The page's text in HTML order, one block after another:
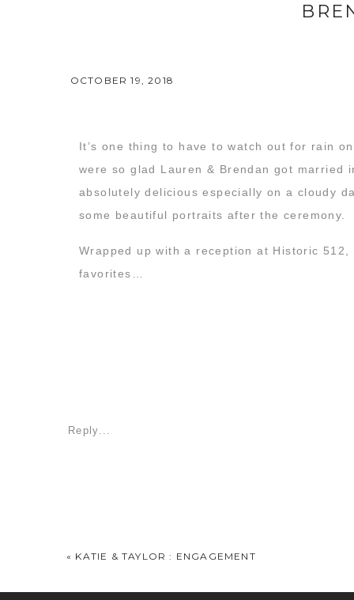
OCTOBER 19, 2018
It’s one thing to have to watch out for rain
were so glad Lauren & Brendan got
absolutely delicious especially on a cloudy
some beautiful portraits after the ceremony.
Wrapped up with a reception at Historic
favorites…
Reply...
« KATIE & TAYLOR : ENGAGEMENT